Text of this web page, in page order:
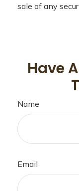
sale of any
Have
Name
Email